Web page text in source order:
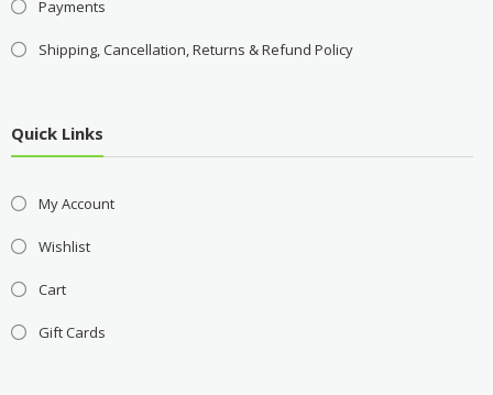
Payments
Shipping, Cancellation, Returns & Refund Policy
Quick Links
My Account
Wishlist
Cart
Gift Cards